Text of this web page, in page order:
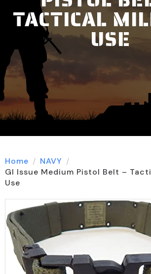
TACTICAL
USE
Home
NAVY
GI Issue Medium Pistol Belt –
Use